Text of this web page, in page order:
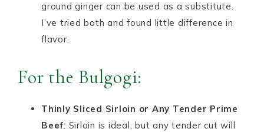
ground ginger can be used as a substitute.
I’ve tried both and found little difference in
flavor.
For the Bulgogi:
Thinly Sliced Sirloin or Any Tender Prime
Beef: Sirloin is ideal, but any tender cut will